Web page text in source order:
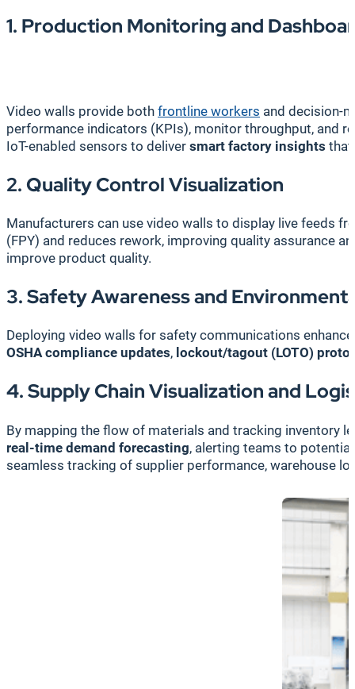
1. Production Monitoring and
Video walls provide both frontline workers and decision-
performance indicators (KPIs), monitor throughput, and
IoT-enabled sensors to deliver smart factory insights that
2. Quality Control Visualization
Manufacturers can use video walls to display live feeds
(FPY) and reduces rework, improving quality assurance
improve product quality.
3. Safety Awareness and
Deploying video walls for safety communications
OSHA compliance updates, lockout/tagout (LOTO)
4. Supply Chain Visualization and
By mapping the flow of materials and tracking inventory
real-time demand forecasting, alerting teams to
seamless tracking of supplier performance, warehouse